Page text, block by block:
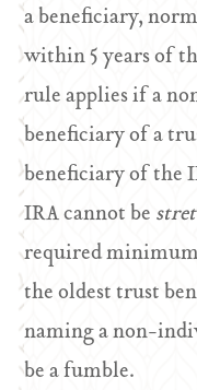
a beneficiary,
within 5 years of
rule applies if a
beneficiary of a
beneficiary of the
IRA cannot be
required
the oldest trust
naming a non-
be a fumble.